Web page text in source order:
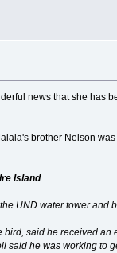
news that she has
brother Nelson
Island
UND water tower
said he received
he was working to